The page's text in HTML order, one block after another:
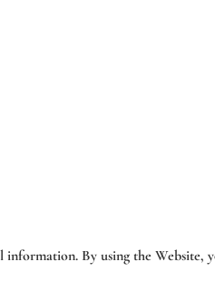
By using the Website,